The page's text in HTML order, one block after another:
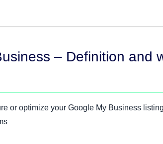
– Definition and
or optimize your Google My Business